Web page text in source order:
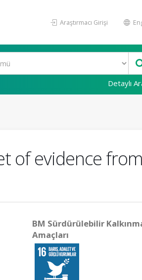
Araştırmacı Girişi
Detaylı
of evidence from
BM Sürdürülebilir
Amaçları